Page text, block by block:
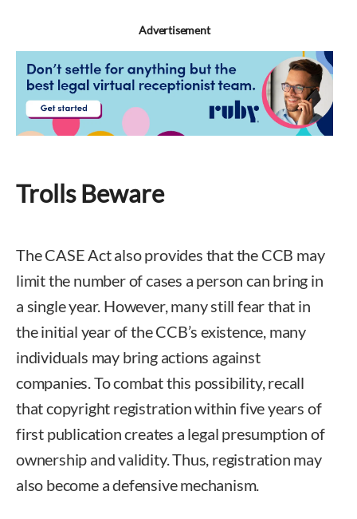
Advertisement
Trolls Beware
The CASE Act also provides that the CCB may
limit the number of cases a person can bring in
a single year. However, many still fear that in
the initial year of the CCB’s existence, many
individuals may bring actions against
companies. To combat this possibility, recall
that copyright registration within five years of
first publication creates a legal presumption of
ownership and validity. Thus, registration may
also become a defensive mechanism.